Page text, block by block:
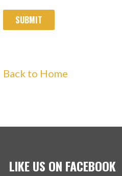
Back to Home
LIKE US ON FACEBOOK